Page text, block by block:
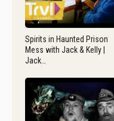
Spirits in Haunted Prison
Mess with Jack & Kelly |
Jack…